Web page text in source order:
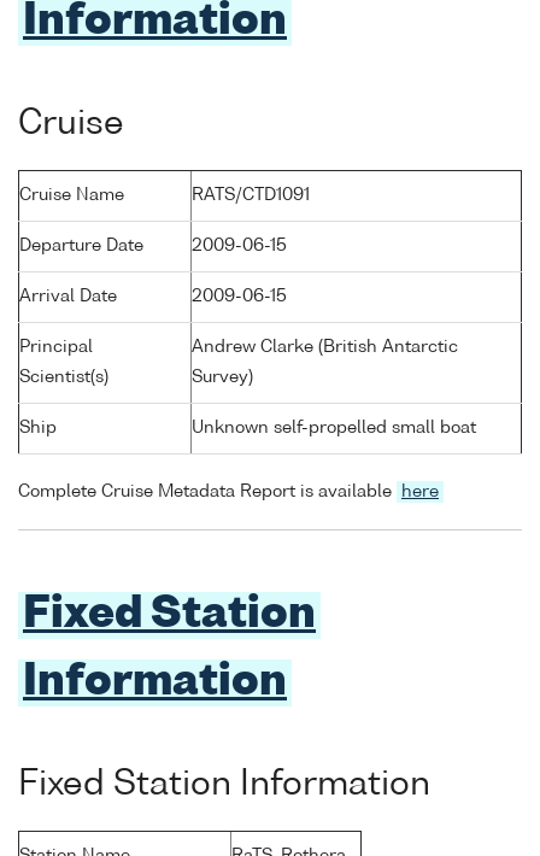
Information
Cruise
Cruise Name RATS/CTD1091
Departure Date 2009-06-15
Arrival Date 2009-06-15
Principal
Scientist(s)
Andrew Clarke (British Antarctic
Survey)
Ship Unknown self-propelled small boat
Complete Cruise Metadata Report is available here
Fixed Station
Information
Fixed Station Information